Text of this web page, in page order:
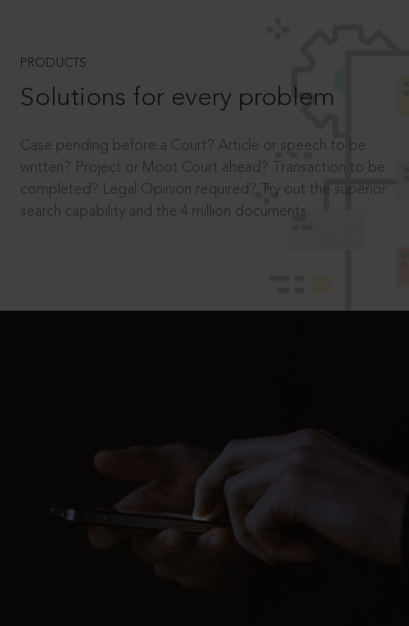
PRODUCTS
Solutions for every problem
Case pending before a Court? Article or speech to be
written? Project or Moot Court ahead? Transaction to be
completed? Legal Opinion required? Try out the superior
search capability and the 4 million documents.